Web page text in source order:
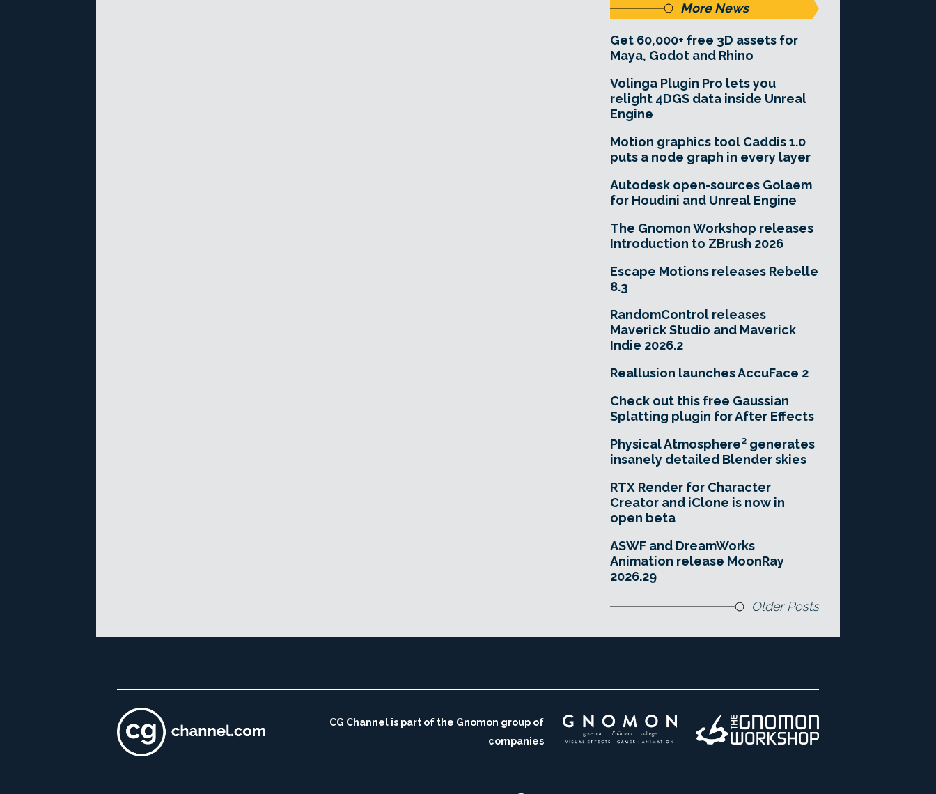
More News
Get 60,000+ free 3D assets for
Maya, Godot and Rhino
Volinga Plugin Pro lets you
relight 4DGS data inside Unreal
Engine
Motion graphics tool Caddis 1.0
puts a node graph in every layer
Autodesk open-sources Golaem
for Houdini and Unreal Engine
The Gnomon Workshop releases
Introduction to ZBrush 2026
Escape Motions releases Rebelle
8.3
RandomControl releases
Maverick Studio and Maverick
Indie 2026.2
Reallusion launches AccuFace 2
Check out this free Gaussian
Splatting plugin for After Effects
Physical Atmosphere² generates
insanely detailed Blender skies
RTX Render for Character
Creator and iClone is now in
open beta
ASWF and DreamWorks
Animation release MoonRay
2026.29
Older Posts
CG Channel is part of the Gnomon group of
companies